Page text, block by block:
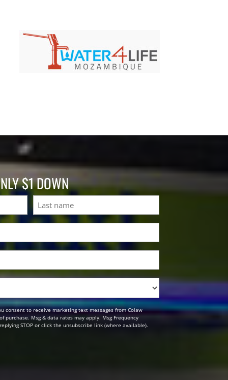
$1 DOWN
Last
consent to receive marketing text messages from Colaw
purchase. Msg & data rates may apply. Msg Frequency
STOP or click the unsubscribe link (where available).